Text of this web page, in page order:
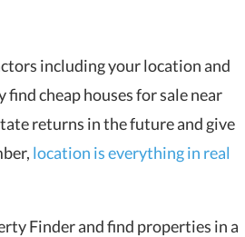
including your location and
cheap houses for sale near
returns in the future and give
location is everything in real
Finder and find properties in a